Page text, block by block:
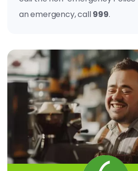
an emergency, call999.